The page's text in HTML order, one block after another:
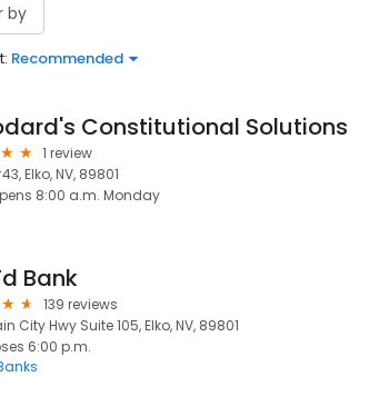
by
Recommended
Constitutional Solutions
1 review
Elko, NV, 89801
8:00 a.m. Monday
Bank
139 reviews
City Hwy Suite 105, Elko, NV, 89801
6:00 p.m.